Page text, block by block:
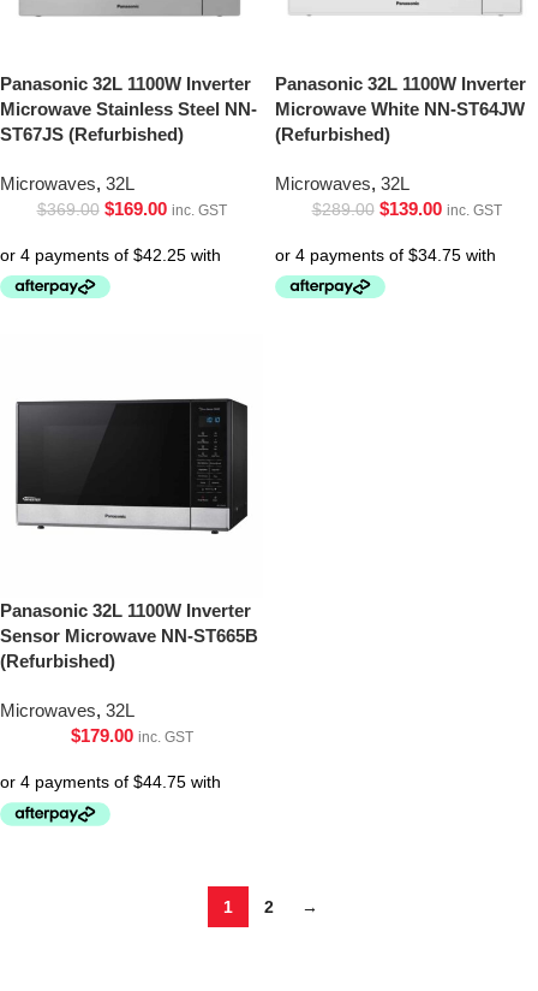
Panasonic 32L 1100W Inverter
Microwave Stainless Steel NN-
ST67JS (Refurbished)
Microwaves, 32L
$369.00 $169.00 inc. GST
Panasonic 32L 1100W Inverter
Microwave White NN-ST64JW
(Refurbished)
Microwaves, 32L
$289.00 $139.00 inc. GST
Panasonic 32L 1100W Inverter
Sensor Microwave NN-ST665B
(Refurbished)
Microwaves, 32L
$179.00 inc. GST
1 2 →